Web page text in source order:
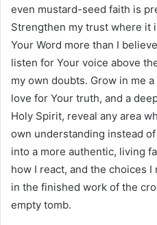
even mustard-seed faith is
Strengthen my trust where it
Your Word more than I
listen for Your voice above
my own doubts. Grow in me
love for Your truth, and a
Holy Spirit, reveal any area
own understanding instead
into a more authentic, living
how I react, and the choices
in the finished work of the
empty tomb.